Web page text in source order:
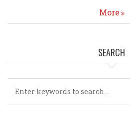
More
SEARCH